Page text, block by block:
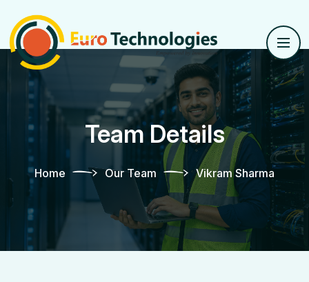
Team Details
Home Our Team Vikram Sharma